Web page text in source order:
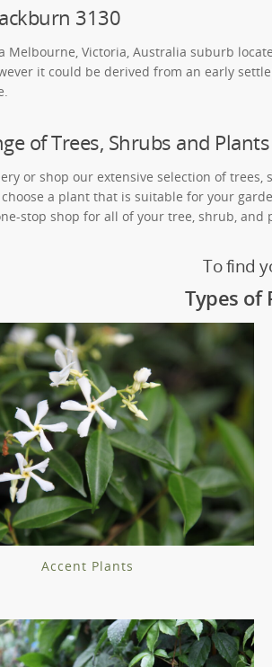
3130
Melbourne, Victoria, Australia suburb
it could be derived from an early
of Trees, Shrubs and
or shop our extensive selection of
a plant that is suitable for your
stop shop for all of your tree, shrub, and
To find
Types of
Accent Plants